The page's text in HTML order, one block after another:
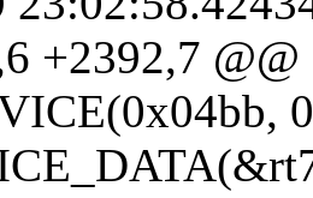
+2392,7 @@